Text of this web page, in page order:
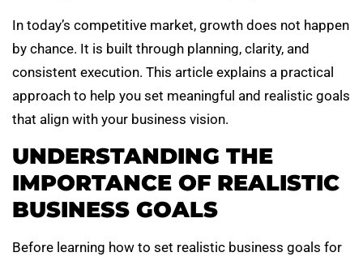
In today’s competitive market, growth does not happen
by chance. It is built through planning, clarity, and
consistent execution. This article explains a practical
approach to help you set meaningful and realistic goals
that align with your business vision.
UNDERSTANDING THE
IMPORTANCE OF REALISTIC
BUSINESS GOALS
Before learning how to set realistic business goals for